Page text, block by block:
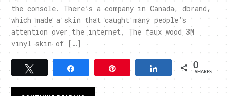
the console. There’s a company in Canada, dbrand,
which made a skin that caught many people’s
attention over the internet. The faux wood 3M
vinyl skin of […]
Share 0
SHARES